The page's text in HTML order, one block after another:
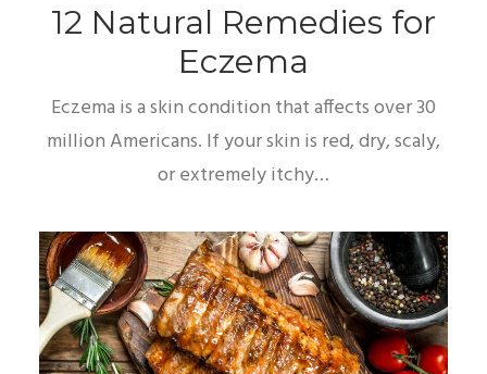
12 Natural Remedies for
Eczema
Eczema is a skin condition that affects over 30
million Americans. If your skin is red, dry, scaly,
or extremely itchy…